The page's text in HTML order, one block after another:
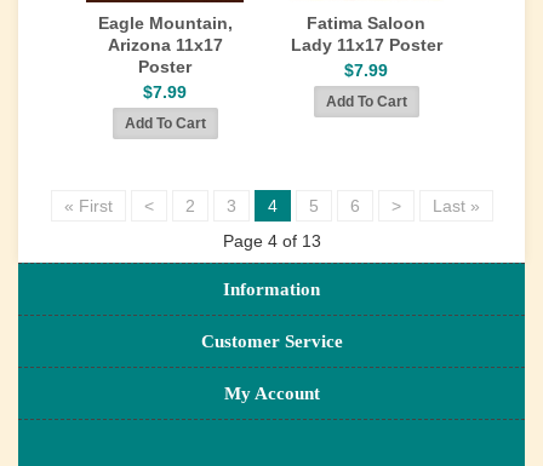
Eagle Mountain,
Arizona 11x17
Poster
$7.99
Fatima Saloon
Lady 11x17 Poster
$7.99
« First < 2 3 4 5 6 >
Last »
Page 4 of 13
Information
Customer Service
My Account